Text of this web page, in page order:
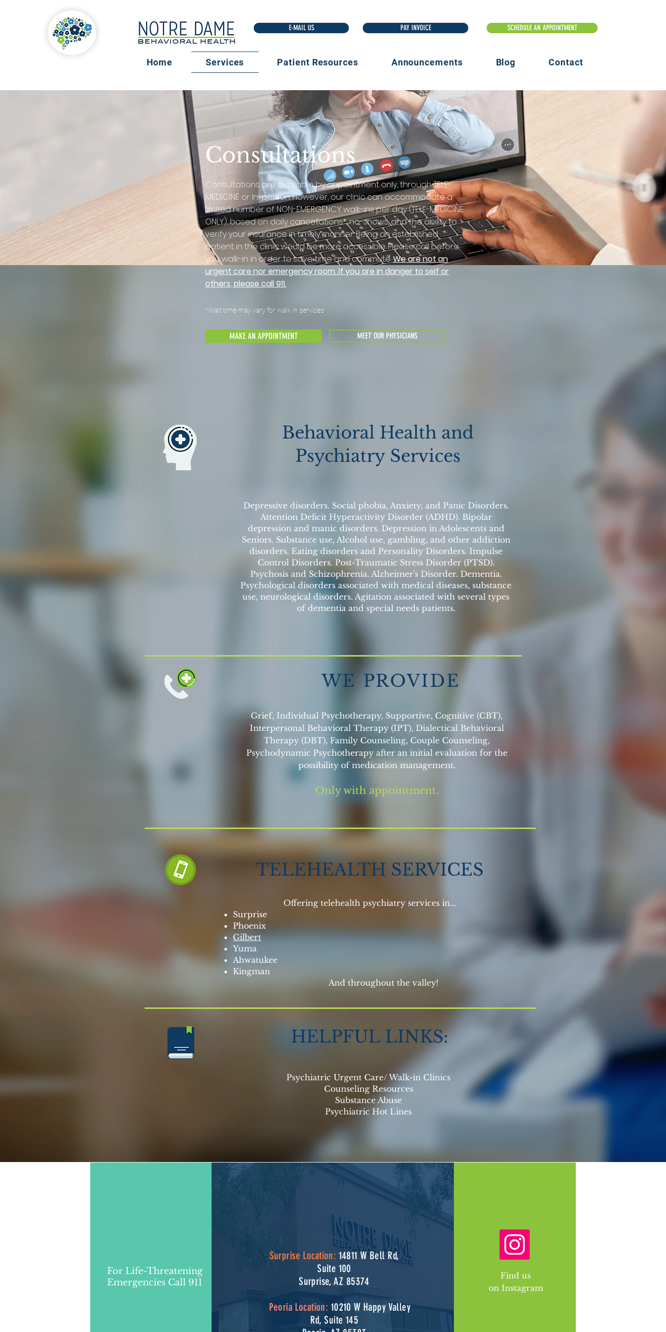
E-MAIL US PAY INVOICE‏‏ SCHEDULE AN APPOINTMENT‎‏‏‎
Home Services Patient Resources Announcements Blog Contact
Behavioral Health and
Psychiatry Services
Depressive disorders. Social phobia, Anxiety, and Panic Disorders.
Attention Deficit Hyperactivity Disorder (ADHD). Bipolar
depression and manic disorders. Depression in Adolescents and
Seniors. Substance use, Alcohol use, gambling, and other addiction
disorders. Eating disorders and Personality Disorders. Impulse
Control Disorders. Post-Traumatic Stress Disorder (PTSD).
Psychosis and Schizophrenia. Alzheimer's Disorder. Dementia.
Psychological disorders associated with medical diseases, substance
use, neurological disorders. Agitation associated with several types
of dementia and special needs patients.
W E P R O V I D E
Grief, Individual Psychotherapy, Supportive, Cognitive (CBT),
Interpersonal Behavioral Therapy (IPT), Dialectical Behavioral
Therapy (DBT), Family Counseling, Couple Counseling,
Psychodynamic Psychotherapy after an initial evaluation for the
possibility of medication management.
Only with appointment.
TELEHEALTH SERVICES
Offering telehealth psychiatry services in...
Surprise
Phoenix
Gilbert
Yuma
Ahwatukee
Kingman
​ And throughout the valley!
HELPFUL LINKS:
Psychiatric Urgent Care/ Walk-in Clinics
Counseling Resources
Substance Abuse
Psychiatric Hot Lines
Consultations
Consultations are available by appointment only, through TELE-
MEDICINE or In-person. However, our clinic can accommodate a
limited number of NON-EMERGENCY walk-ins per day (TELE-MEDICINE
ONLY), based on daily cancellations*, no-shows, and the ability to
verify your insurance in timely manner. Being an established
patient in the clinic would be more accessible. Please call before
you walk-in in order to save time and commute.We are not an
urgent care nor emergency room. If you are in danger to self or
others, please call 911.
*Wait time may vary for walk in services
MAKE AN APPOINTMENT MEET OUR PHYSICIANS
For Life-Threatening
Emergencies Call 911
Surprise Location: 14811 W Bell Rd,
Suite 100
Surprise, AZ 85374
Peoria Location: 10210 W Happy Valley
Rd, Suite 145
Find us
on Instagram